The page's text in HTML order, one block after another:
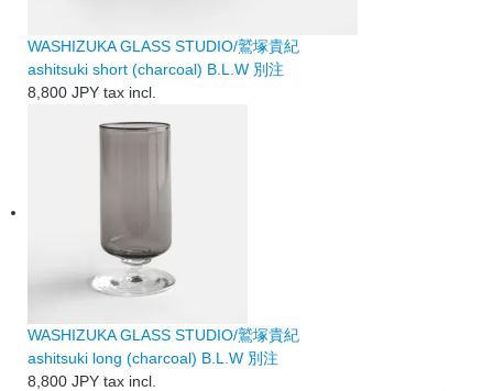
WASHIZUKA GLASS STUDIO/鷲塚貴紀
ashitsuki short (charcoal) B.L.W 別注
8,800 JPY tax incl.
WASHIZUKA GLASS STUDIO/鷲塚貴紀
ashitsuki long (charcoal) B.L.W 別注
8,800 JPY tax incl.